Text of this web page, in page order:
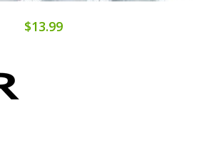
$13.99